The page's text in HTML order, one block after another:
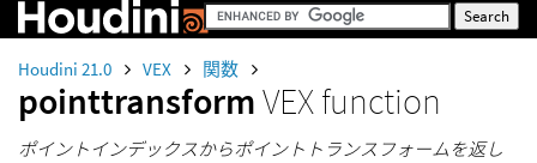
Houdini 21.0 VEX 関数
pointtransformVEX function
ポイントインデックスからポイントトランスフォームを返し